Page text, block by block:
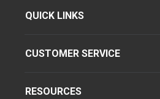
QUICK LINKS
CUSTOMER SERVICE
RESOURCES